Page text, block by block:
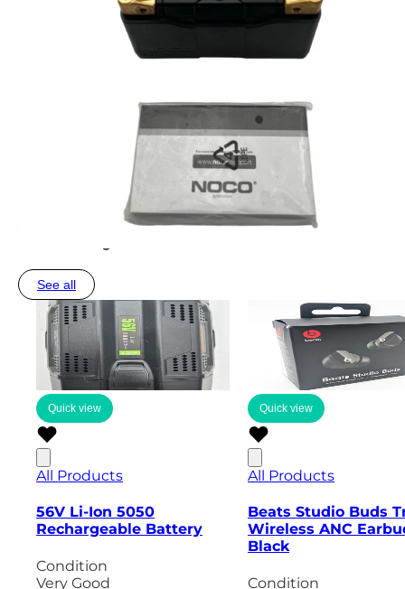
See all
Quick view
All Products
56V Li-Ion 5050
Rechargeable Battery
Condition
Very Good
Quick view
All Products
Beats Studio Buds
Wireless ANC
Black
Condition